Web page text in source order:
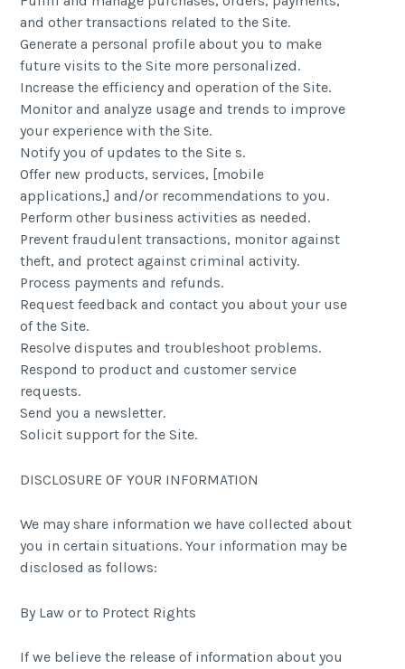
and other transactions related to the Site.
Generate a personal profile about you to make
future visits to the Site more personalized.
Increase the efficiency and operation of the Site.
Monitor and analyze usage and trends to improve
your experience with the Site.
Notify you of updates to the Site s.
Offer new products, services, [mobile
applications,] and/or recommendations to you.
Perform other business activities as needed.
Prevent fraudulent transactions, monitor against
theft, and protect against criminal activity.
Process payments and refunds.
Request feedback and contact you about your use
of the Site.
Resolve disputes and troubleshoot problems.
Respond to product and customer service
requests.
Send you a newsletter.
Solicit support for the Site.
DISCLOSURE OF YOUR INFORMATION
We may share information we have collected about
you in certain situations. Your information may be
disclosed as follows:
By Law or to Protect Rights
If we believe the release of information about you